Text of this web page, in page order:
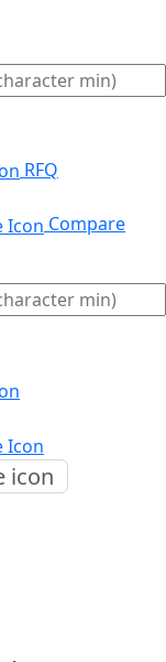
RFQ
Compare